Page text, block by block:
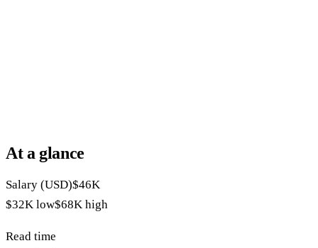
At a glance
Salary (USD)$46K
$32K low$68K high
Read time